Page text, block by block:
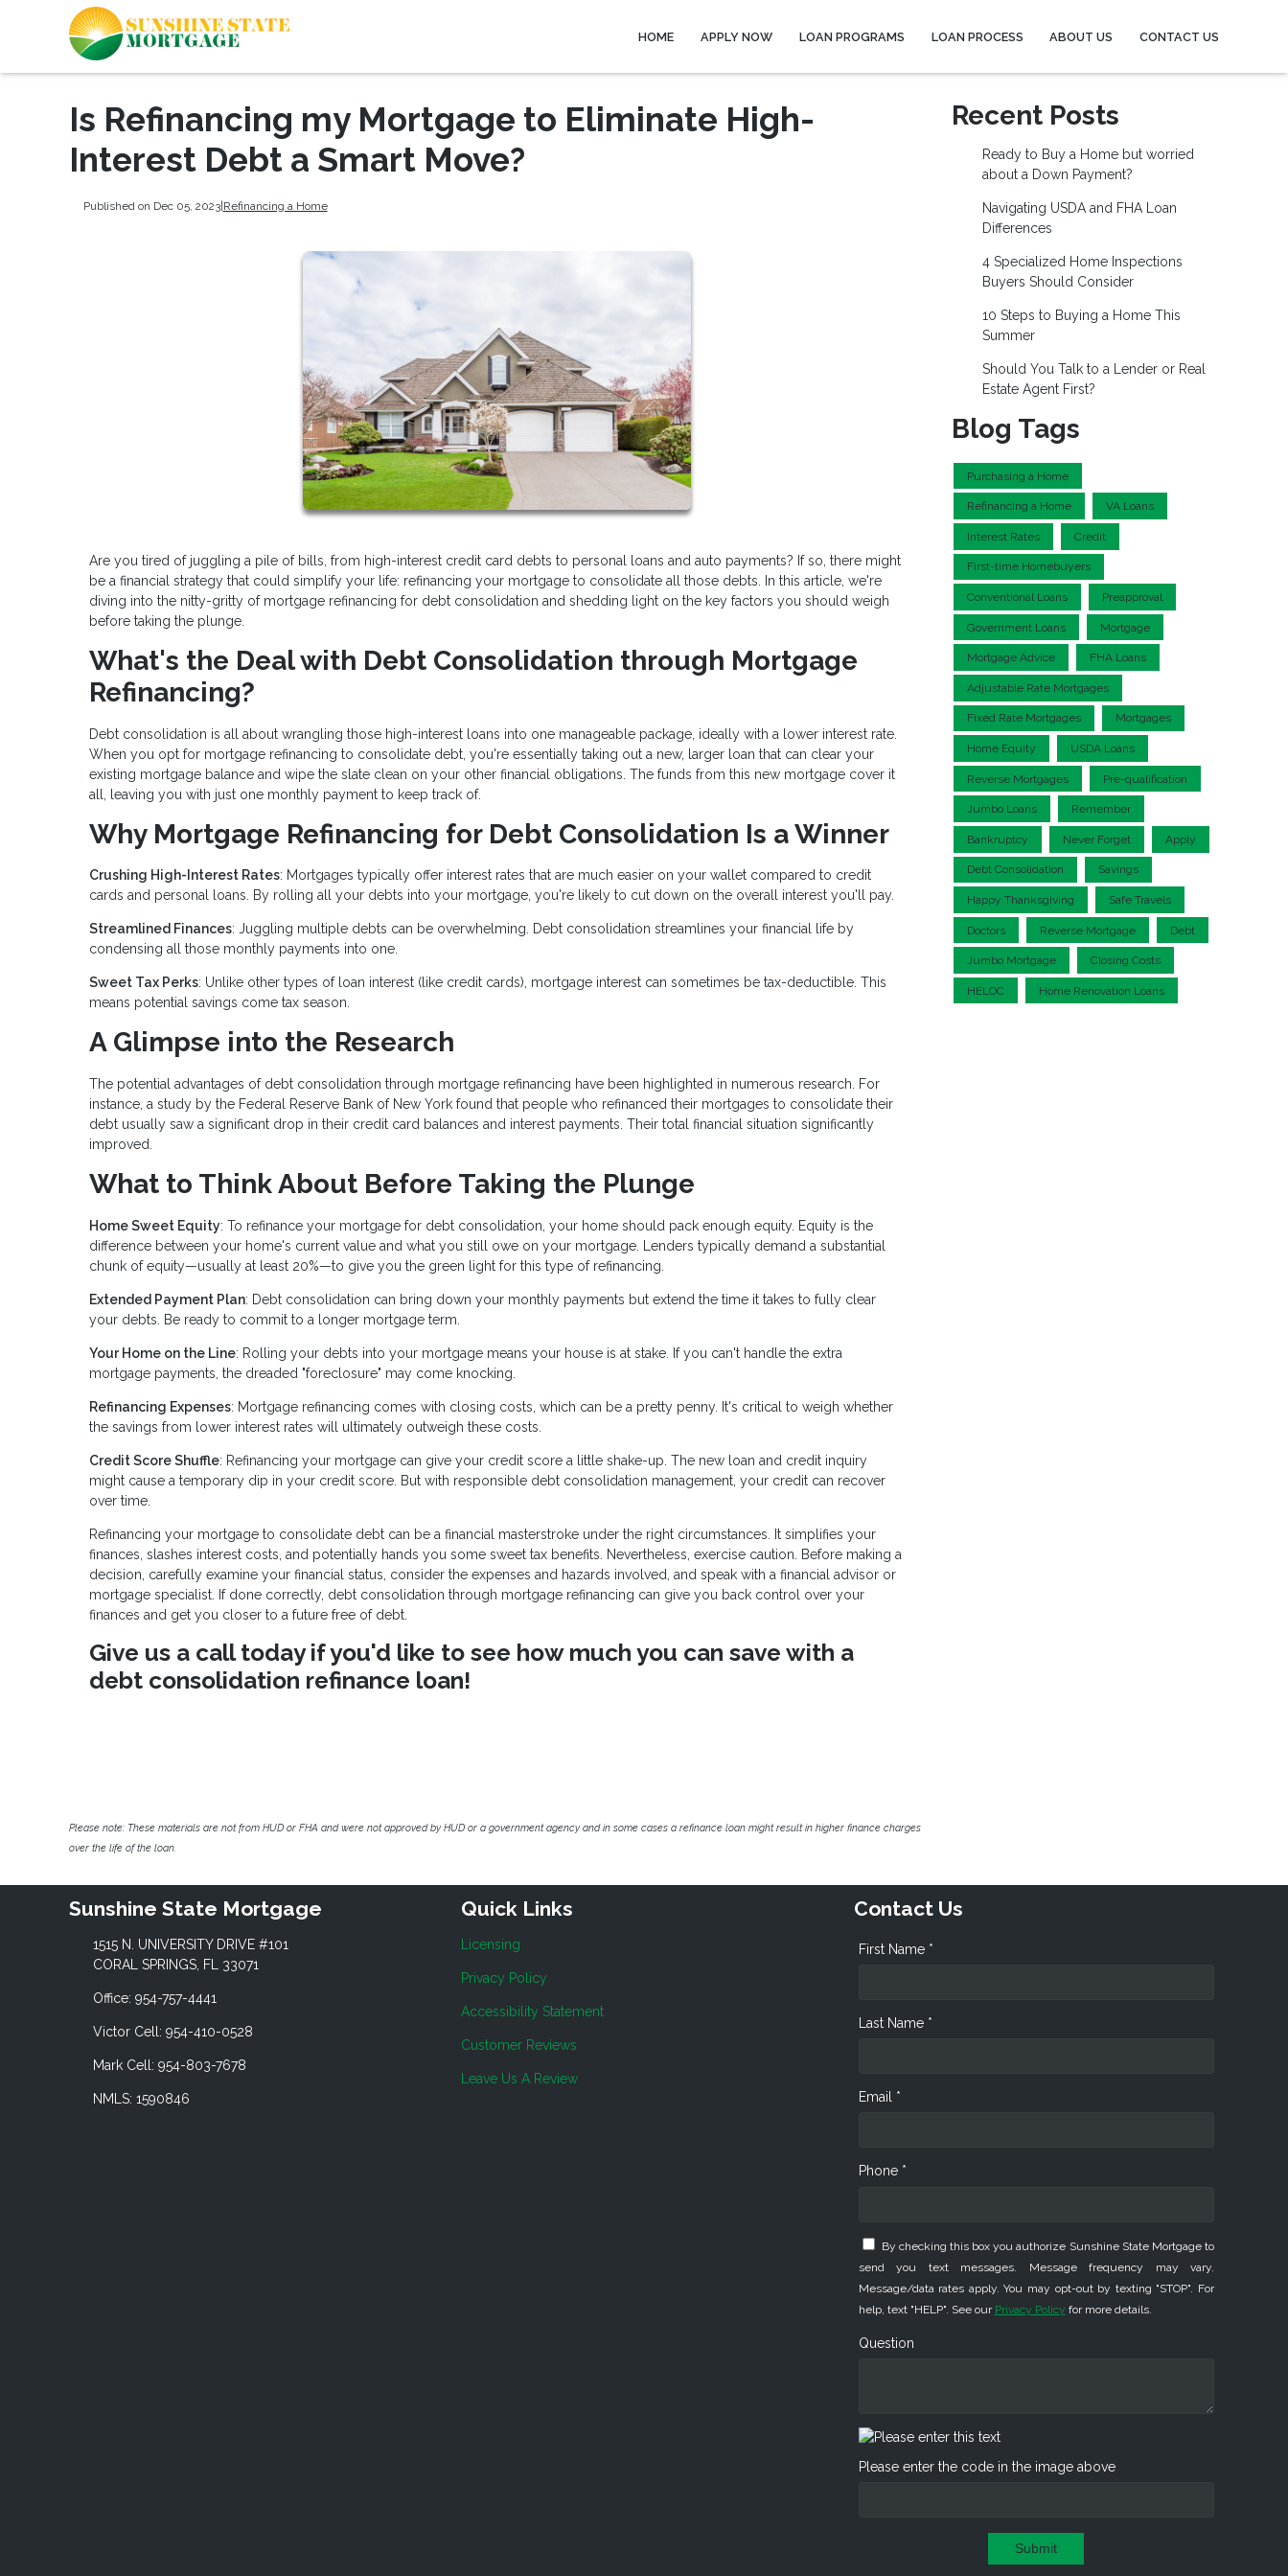
HOME APPLY NOW LOAN PROGRAMS LOAN PROCESS ABOUT US CONTACT US
Is Refinancing my Mortgage to Eliminate High-
Interest Debt a Smart Move?
Published on Dec 05, 2023|Refinancing a Home
Are you tired of juggling a pile of bills, from high-interest credit card debts to personal loans and auto payments? If so, there might
be a financial strategy that could simplify your life: refinancing your mortgage to consolidate all those debts. In this article, we're
diving into the nitty-gritty of mortgage refinancing for debt consolidation and shedding light on the key factors you should weigh
before taking the plunge.
What's the Deal with Debt Consolidation through Mortgage
Refinancing?
Debt consolidation is all about wrangling those high-interest loans into one manageable package, ideally with a lower interest rate.
When you opt for mortgage refinancing to consolidate debt, you're essentially taking out a new, larger loan that can clear your
existing mortgage balance and wipe the slate clean on your other financial obligations. The funds from this new mortgage cover it
all, leaving you with just one monthly payment to keep track of.
Why Mortgage Refinancing for Debt Consolidation Is a Winner
Crushing High-Interest Rates: Mortgages typically offer interest rates that are much easier on your wallet compared to credit
cards and personal loans. By rolling all your debts into your mortgage, you're likely to cut down on the overall interest you'll pay.
Streamlined Finances: Juggling multiple debts can be overwhelming. Debt consolidation streamlines your financial life by
condensing all those monthly payments into one.
Sweet Tax Perks: Unlike other types of loan interest (like credit cards), mortgage interest can sometimes be tax-deductible. This
means potential savings come tax season.
A Glimpse into the Research
The potential advantages of debt consolidation through mortgage refinancing have been highlighted in numerous research. For
instance, a study by the Federal Reserve Bank of New York found that people who refinanced their mortgages to consolidate their
debt usually saw a significant drop in their credit card balances and interest payments. Their total financial situation significantly
improved.
What to Think About Before Taking the Plunge
Home Sweet Equity: To refinance your mortgage for debt consolidation, your home should pack enough equity. Equity is the
difference between your home's current value and what you still owe on your mortgage. Lenders typically demand a substantial
chunk of equity—usually at least 20%—to give you the green light for this type of refinancing.
Extended Payment Plan: Debt consolidation can bring down your monthly payments but extend the time it takes to fully clear
your debts. Be ready to commit to a longer mortgage term.
Your Home on the Line: Rolling your debts into your mortgage means your house is at stake. If you can't handle the extra
mortgage payments, the dreaded "foreclosure" may come knocking.
Refinancing Expenses: Mortgage refinancing comes with closing costs, which can be a pretty penny. It's critical to weigh whether
the savings from lower interest rates will ultimately outweigh these costs.
Credit Score Shuffle: Refinancing your mortgage can give your credit score a little shake-up. The new loan and credit inquiry
might cause a temporary dip in your credit score. But with responsible debt consolidation management, your credit can recover
over time.
Refinancing your mortgage to consolidate debt can be a financial masterstroke under the right circumstances. It simplifies your
finances, slashes interest costs, and potentially hands you some sweet tax benefits. Nevertheless, exercise caution. Before making a
decision, carefully examine your financial status, consider the expenses and hazards involved, and speak with a financial advisor or
mortgage specialist. If done correctly, debt consolidation through mortgage refinancing can give you back control over your
finances and get you closer to a future free of debt.
Give us a call today if you'd like to see how much you can save with a
debt consolidation refinance loan!
Please note: These materials are not from HUD or FHA and were not approved by HUD or a government agency and in some cases a refinance loan might result in higher finance charges
over the life of the loan.
Recent Posts
Ready to Buy a Home but worried
about a Down Payment?
Navigating USDA and FHA Loan
Differences
4 Specialized Home Inspections
Buyers Should Consider
10 Steps to Buying a Home This
Summer
Should You Talk to a Lender or Real
Estate Agent First?
Blog Tags
Purchasing a Home
Refinancing a Home VA Loans
Interest Rates Credit
First-time Homebuyers
Conventional Loans Preapproval
Government Loans Mortgage
Mortgage Advice FHA Loans
Adjustable Rate Mortgages
Fixed Rate Mortgages Mortgages
Home Equity USDA Loans
Reverse Mortgages Pre-qualification
Jumbo Loans Remember
Bankruptcy Never Forget Apply
Debt Consolidation Savings
Happy Thanksgiving Safe Travels
Doctors Reverse Mortgage Debt
Jumbo Mortgage Closing Costs
HELOC Home Renovation Loans
Sunshine State Mortgage
1515 N. UNIVERSITY DRIVE #101
CORAL SPRINGS, FL 33071
Office: 954-757-4441
Victor Cell: 954-410-0528
Mark Cell: 954-803-7678
NMLS: 1590846
Quick Links
Licensing
Privacy Policy
Accessibility Statement
Customer Reviews
Leave Us A Review
Contact Us
First Name *
Last Name *
Email *
Phone *
By checking this box you authorize Sunshine State Mortgage to
send you text messages. Message frequency may vary.
Message/data rates apply. You may opt-out by texting "STOP". For
help, text "HELP". See our Privacy Policy for more details.
Question
Please enter the code in the image above
Submit